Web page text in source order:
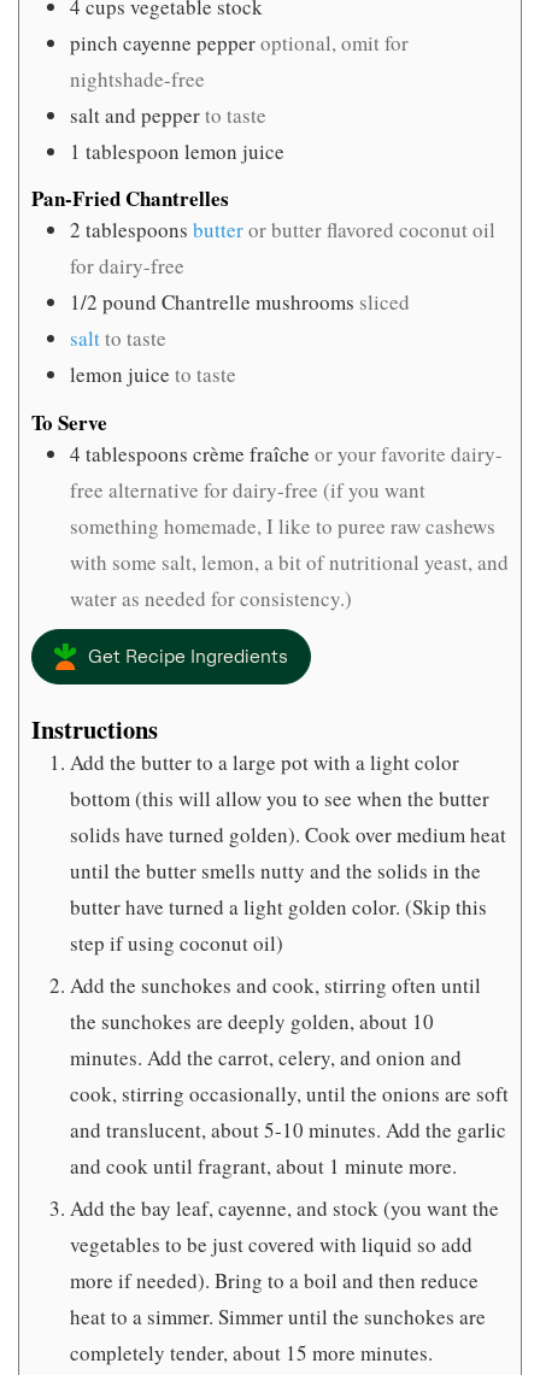
4 cups vegetable stock
pinch cayenne pepperoptional, omit for
nightshade-free
salt and pepperto taste
1 tablespoon lemon juice
Pan-Fried Chantrelles
2 tablespoons butteror butter flavored coconut oil
for dairy-free
1/2 pound Chantrelle mushrooms sliced
saltto taste
lemon juice to taste
To Serve
4 tablespoons crème fraîche or your favorite dairy-
free alternative for dairy-free (if you want
something homemade, I like to puree raw cashews
with some salt, lemon, a bit of nutritional yeast, and
water as needed for consistency.)
Get Recipe Ingredients
Instructions
Add the butter to a large pot with a light color
bottom (this will allow you to see when the butter
solids have turned golden). Cook over medium heat
until the butter smells nutty and the solids in the
butter have turned a light golden color. (Skip this
step if using coconut oil)
Add the sunchokes and cook, stirring often until
the sunchokes are deeply golden, about 10
minutes. Add the carrot, celery, and onion and
cook, stirring occasionally, until the onions are soft
and translucent, about 5-10 minutes. Add the garlic
and cook until fragrant, about 1 minute more.
Add the bay leaf, cayenne, and stock (you want the
vegetables to be just covered with liquid so add
more if needed). Bring to a boil and then reduce
heat to a simmer. Simmer until the sunchokes are
completely tender, about 15 more minutes.